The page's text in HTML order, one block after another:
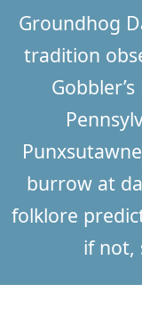
Groundhog
tradition
burrow at
folklore
if not,